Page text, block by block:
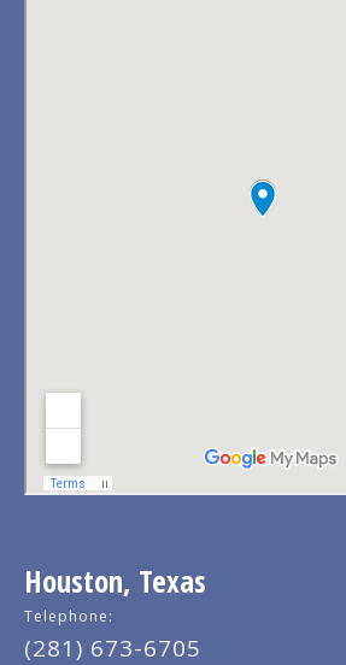
Houston, Texas
Telephone:
(281) 673-6705